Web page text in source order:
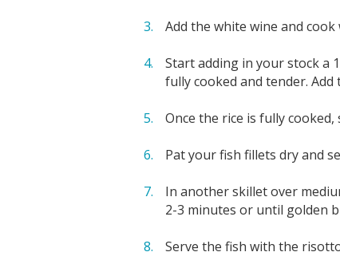
Add the white wine and
Start adding in your stock a
fully cooked and tender.
Once the rice is fully
Pat your fish fillets dry and
In another skillet over
2-3 minutes or until golden
Serve the fish with the